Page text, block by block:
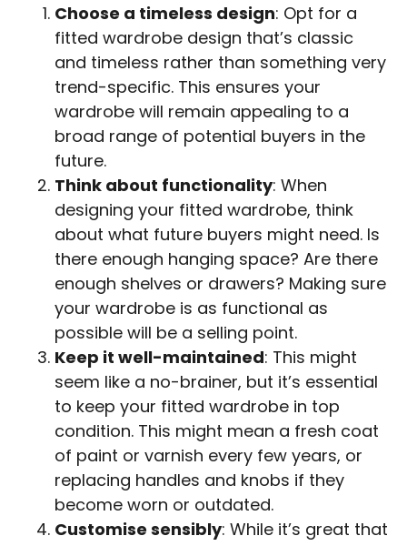
Choose a timeless design: Opt for a
fitted wardrobe design that’s classic
and timeless rather than something very
trend-specific. This ensures your
wardrobe will remain appealing to a
broad range of potential buyers in the
future.
Think about functionality: When
designing your fitted wardrobe, think
about what future buyers might need. Is
there enough hanging space? Are there
enough shelves or drawers? Making sure
your wardrobe is as functional as
possible will be a selling point.
Keep it well-maintained: This might
seem like a no-brainer, but it’s essential
to keep your fitted wardrobe in top
condition. This might mean a fresh coat
of paint or varnish every few years, or
replacing handles and knobs if they
become worn or outdated.
Customise sensibly: While it’s great that